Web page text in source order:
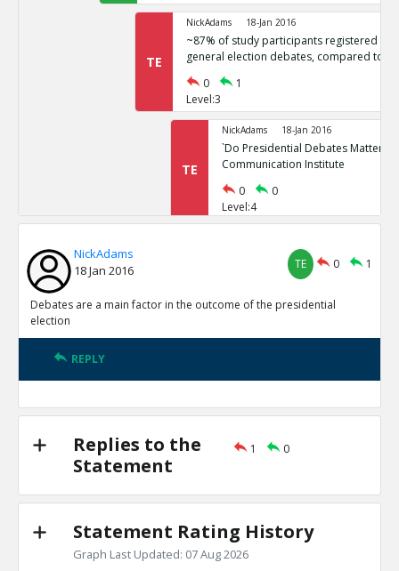
TE
NickAdams 18-Jan 2016
~87% of study participants registered no
general election debates, compared to
0
1
Level:3
TE
NickAdams 18-Jan 2016
`Do Presidential Debates Matter?`
Communication Institute
0
0
Level:4
General election polls are relatively
Level:3
Level:4
TE
NickAdams
Primary debates
Level:2
NickAdams 18-Jan 2016
Is there evidence of a primary debate
candidate won a specific state?
NickAdams
18 Jan 2016
TE 0 1
Debates are a main factor in the outcome of the presidential
election
REPLY
Replies to the
Statement
1 0
Statement Rating History
Graph Last Updated: 07 Aug 2026